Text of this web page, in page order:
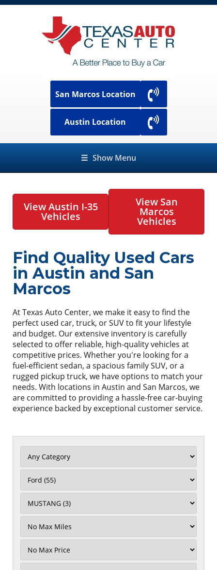
San Marcos Location
Austin Location
☰ Show Menu
View Austin I-35
Vehicles
View San
Marcos
Vehicles
Find Quality Used Cars
in Austin and San
Marcos
At Texas Auto Center, we make it easy to find the
perfect used car, truck, or SUV to fit your lifestyle
and budget. Our extensive inventory is carefully
selected to offer reliable, high-quality vehicles at
competitive prices. Whether you're looking for a
fuel-efficient sedan, a spacious family SUV, or a
rugged pickup truck, we have options to match your
needs. With locations in Austin and San Marcos, we
are committed to providing a hassle-free car-buying
experience backed by exceptional customer service.
Mileage
No
Max